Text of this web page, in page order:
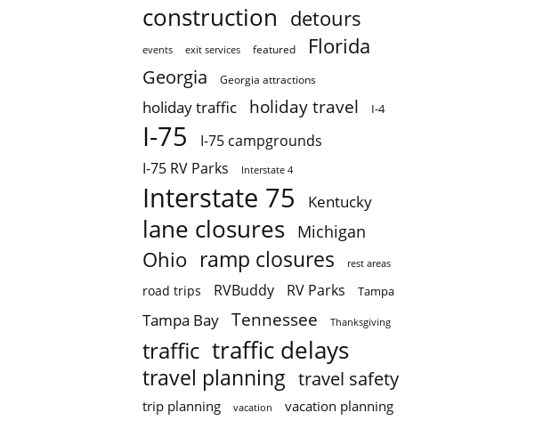
construction detours
events exit services featured Florida
Georgia Georgia attractions
holiday traffic holiday travel I-4
I-75
I-75 campgrounds
I-75 RV Parks
Interstate 4
Interstate 75 Kentucky
lane closures Michigan
Ohio ramp closures rest areas
road trips RVBuddy RV Parks Tampa
Tampa Bay Tennessee Thanksgiving
traffic traffic delays
travel planning travel safety
trip planning vacation vacation planning